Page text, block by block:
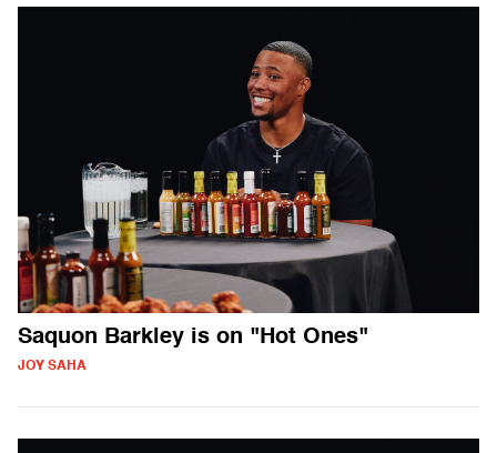
Saquon Barkley is on "Hot Ones"
JOY SAHA